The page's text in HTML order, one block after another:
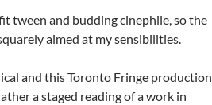
tween and budding cinephile, so the
aimed at my sensibilities.
and this Toronto Fringe production
a staged reading of a work in